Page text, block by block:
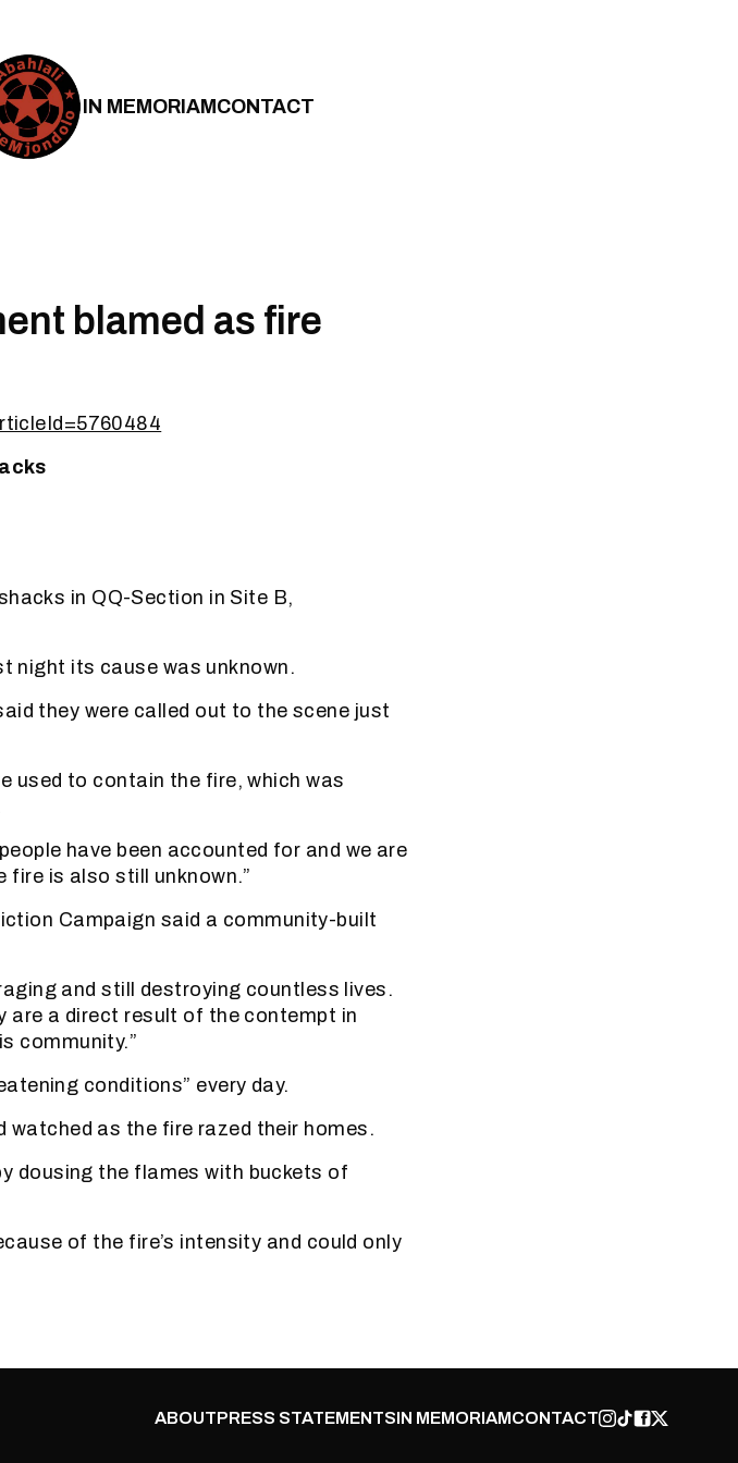
IN MEMORIAMCONTACT
blamed as fire
in QQ-Section in Site B,
night its cause was unknown.
they were called out to the scene just
used to contain the fire, which was
have been accounted for and we are
is also still unknown.”
Campaign said a community-built
and still destroying countless lives.
are a direct result of the contempt in
community.”
conditions” every day.
as the fire razed their homes.
dousing the flames with buckets of
of the fire’s intensity and could only
ABOUTPRESS STATEMENTSIN MEMORIAMCONTACT